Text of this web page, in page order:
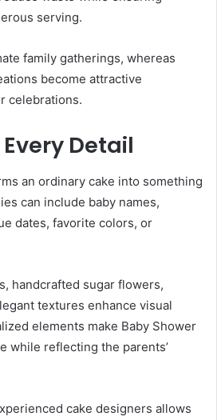
serving.
family gatherings, whereas
become attractive
celebrations.
Detail
an ordinary cake into something
can include baby names,
dates, favorite colors, or
handcrafted sugar flowers,
textures enhance visual
elements make Baby Shower
while reflecting the parents’
cake designers allows